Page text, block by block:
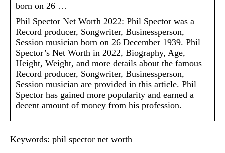
born on 26 …
Phil Spector Net Worth 2022: Phil Spector was a
Record producer, Songwriter, Businessperson,
Session musician born on 26 December 1939. Phil
Spector’s Net Worth in 2022, Biography, Age,
Height, Weight, and more details about the famous
Record producer, Songwriter, Businessperson,
Session musician are provided in this article. Phil
Spector has gained more popularity and earned a
decent amount of money from his profession.
Keywords: phil spector net worth